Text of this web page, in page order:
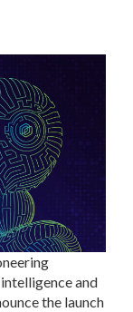
and
the launch